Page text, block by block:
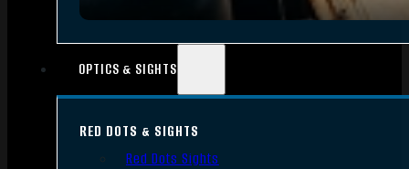
OPTICS & SIGHTS
RED DOTS & SIGHTS
Red Dots Sights